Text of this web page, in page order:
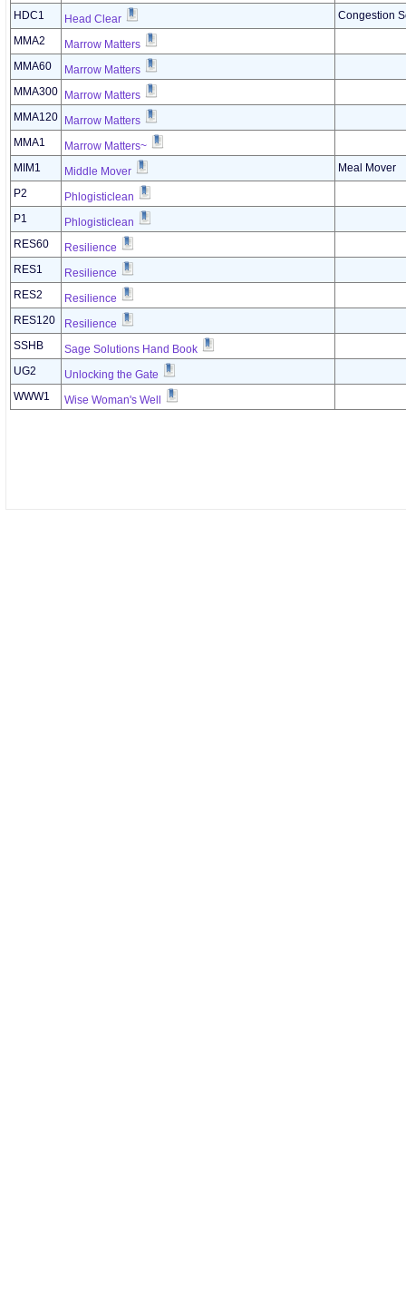
HDC1
Head Clear
Congestion
MMA2
Marrow Matters
MMA60
Marrow Matters
MMA300
Marrow Matters
MMA120
Marrow Matters
MMA1
Marrow Matters~
MIM1
Middle Mover
Meal Mover
P2
Phlogisticlean
P1
Phlogisticlean
RES60
Resilience
RES1
Resilience
RES2
Resilience
RES120
Resilience
SSHB
Sage Solutions Hand Book
UG2
Unlocking the Gate
WWW1
Wise Woman's Well